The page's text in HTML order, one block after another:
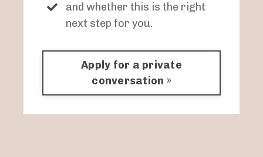
and whether this is the right
next step for you.
Apply for a private
conversation »